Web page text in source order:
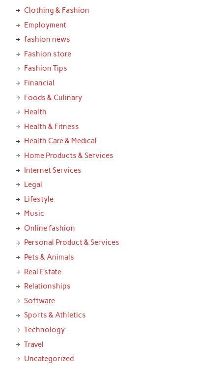
Clothing & Fashion
Employment
fashion news
Fashion store
Fashion Tips
Financial
Foods & Culinary
Health
Health & Fitness
Health Care & Medical
Home Products & Services
Internet Services
Legal
Lifestyle
Music
Online fashion
Personal Product & Services
Pets & Animals
Real Estate
Relationships
Software
Sports & Athletics
Technology
Travel
Uncategorized